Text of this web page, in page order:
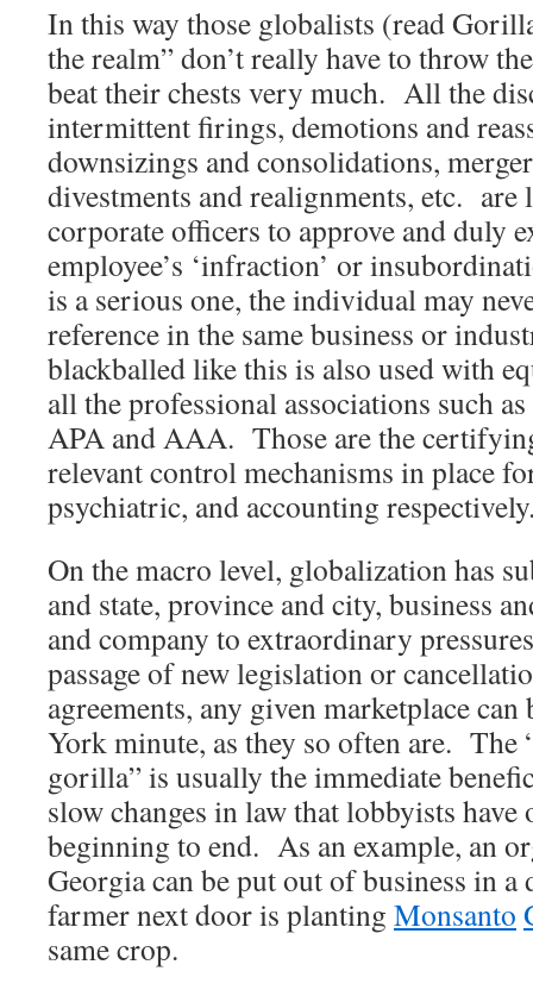
In this way those globalists (read
the realm” don’t really have to throw
beat their chests very much. All the
intermittent firings, demotions and
downsizings and consolidations,
divestments and realignments, etc. are
corporate officers to approve and duly
employee’s ‘infraction’ or
is a serious one, the individual may
reference in the same business or
blackballed like this is also used with
all the professional associations such
APA and AAA. Those are the
relevant control mechanisms in place
psychiatric, and accounting
On the macro level, globalization has
and state, province and city, business
and company to extraordinary
passage of new legislation or
agreements, any given marketplace
York minute, as they so often are. The
gorilla” is usually the immediate
slow changes in law that lobbyists
beginning to end. As an example, an
Georgia can be put out of business in
farmer next door is planting Monsanto
same crop.